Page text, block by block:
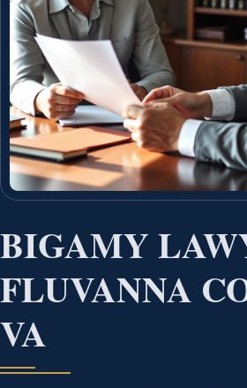
BIGAMY
FLUVANNA
VA